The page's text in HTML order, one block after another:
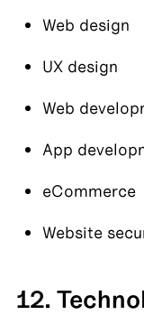
Web design
UX design
Web
App
eCommerce
Website
12.